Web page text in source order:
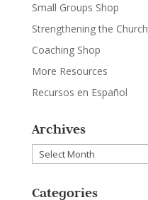
Small Groups Shop
Strengthening the Church
Coaching Shop
More Resources
Recursos en Español
Archives
Archives
Categories